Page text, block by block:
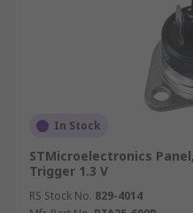
In Stock
STMicroelectronics
Trigger 1.3 V
RS Stock No. 829-4014